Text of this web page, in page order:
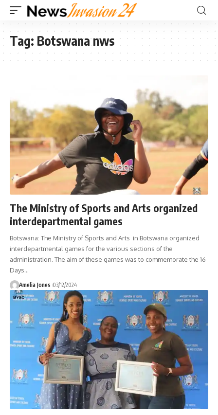
Tag: Botswana nws
The Ministry of Sports and Arts organized
interdepartmental games
Botswana: The Ministry of Sports and Arts in Botswana organized
interdepartmental games for the various sections of the
administration. The aim of these games was to commemorate the 16
Days…
Amelia Jones 03/12/2024